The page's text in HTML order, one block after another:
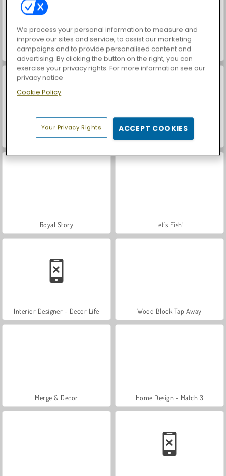
VegaMix Da Vinci Puzzles Farm Merge Valley
Car Parking City Duel World War 2 Shooter
Royal Story Let's Fish!
Interior Designer - Decor Life Wood Block Tap Away
Merge & Decor Home Design - Match 3
We process your personal information to measure and
improve our sites and service, to assist our marketing
campaigns and to provide personalised content and
advertising. By clicking the button on the right, you can
exercise your privacy rights. For more information see our
privacy notice
Cookie Policy
Your Privacy Rights ACCEPT COOKIES